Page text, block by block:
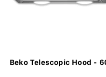
Beko Telescopic Hood -